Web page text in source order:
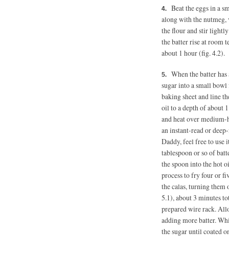
Beat the eggs in a
along with the
the flour and stir
the batter rise at room
about 1 hour (fig. 4.2).
When the batter
sugar into a small
baking sheet and line
oil to a depth of about
and heat over
an instant-read or
Daddy, feel free to use
tablespoon or so of
the spoon into the hot
process to fry four or
the calas, turning
5.1), about 3 minutes
prepared wire rack.
adding more batter.
the sugar until coated